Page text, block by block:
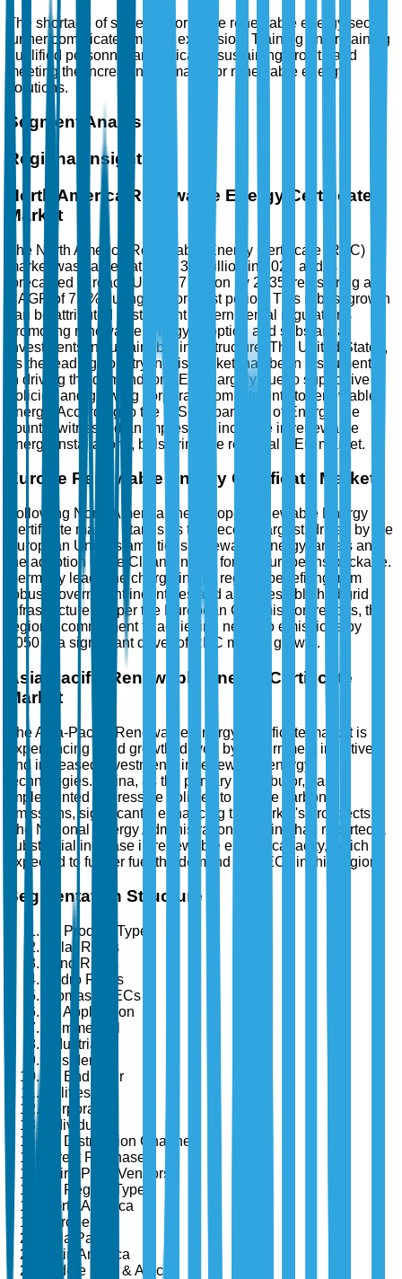
The shortage of skilled labor in the renewable energy sector
further complicates market expansion. Training and retaining
qualified personnel are critical to sustaining growth and
meeting the increasing demand for renewable energy
solutions.
Segment Analysis
Regional Insights
North America Renewable Energy Certificate
Market
The North America Renewable Energy Certificate (REC)
market was valued at USD 3.2 Billion in 2025 and is
forecasted to reach USD 6.7 Billion by 2035, registering a
CAGR of 7.8% during the forecast period. This robust growth
can be attributed to stringent governmental regulations
promoting renewable energy adoption and substantial
investments in sustainable infrastructure. The United States,
as the leading country in this market, has been instrumental
in driving the demand for RECs, largely due to supportive
policies and growing corporate commitments to renewable
energy. According to the U.S. Department of Energy, the
country witnessed an impressive increase in renewable
energy installations, bolstering the regional REC market.
Europe Renewable Energy Certificate Market
Following North America, the Europe Renewable Energy
Certificate market stands as the second-largest, driven by the
European Union's ambitious renewable energy targets and
the adoption of the Clean Energy for All Europeans package.
Germany leads the charge in this region, benefiting from
robust government incentives and a well-established grid
infrastructure. As per the European Commission reports, the
region's commitment to achieving net-zero emissions by
2050 is a significant driver of REC market growth.
Asia-Pacific Renewable Energy Certificate
Market
The Asia-Pacific Renewable Energy Certificate market is
experiencing rapid growth, driven by government initiatives
and increased investments in renewable energy
technologies. China, as the primary contributor, has
implemented aggressive policies to reduce carbon
emissions, significantly enhancing the market's prospects.
The National Energy Administration of China has reported a
substantial increase in renewable energy capacity, which is
expected to further fuel the demand for RECs in this region.
Segmentation Structure
By Product Type
Solar RECs
Wind RECs
Hydro RECs
Biomass RECs
By Application
Commercial
Industrial
Residential
By End User
Utilities
Corporates
Individuals
By Distribution Channel
Direct Purchase
Third-Party Vendors
By Region Type
North America
Europe
Asia Pacific
Latin America
Middle East & Africa